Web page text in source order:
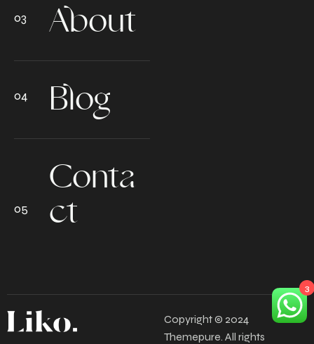
About
Blog
Conta
ct
Copyright © 2024
Themepure. All rights
3